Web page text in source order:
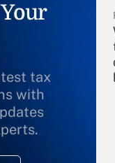
tax
with